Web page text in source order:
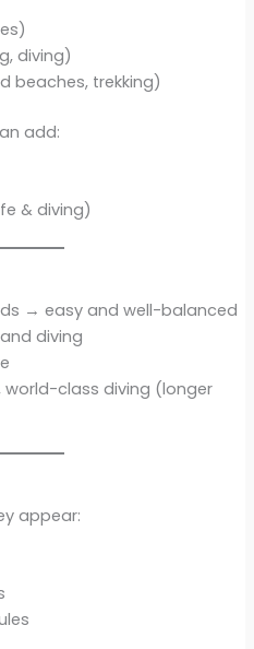
diving)
beaches, trekking)
add:
& diving)
→ easy and well-balanced
diving
class diving (longer
appear: